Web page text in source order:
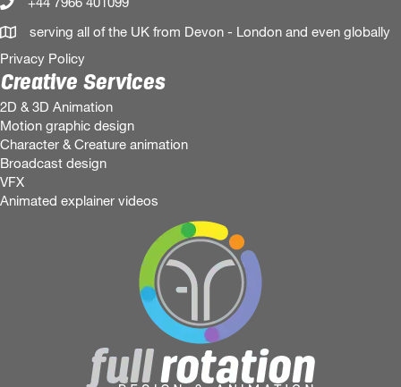
serving all of the UK from Devon - London and even globally
Privacy Policy
Creative Services
2D & 3D Animation
Motion graphic design
Character & Creature animation
Broadcast design
VFX
Animated explainer videos